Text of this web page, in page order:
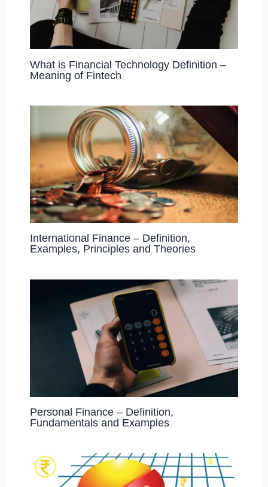
What is Financial Technology Definition –
Meaning of Fintech
International Finance – Definition,
Examples, Principles and Theories
Personal Finance – Definition,
Fundamentals and Examples